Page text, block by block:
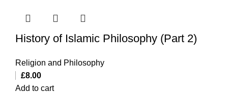
History of Islamic Philosophy (Part 2)
Religion and Philosophy
£8.00
Add to cart